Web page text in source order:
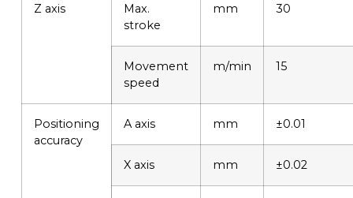
Z axis
Max.
stroke
mm 30
Movement
speed
m/min 15
Positioning
accuracy
A axis mm ±0.01
X axis mm ±0.02